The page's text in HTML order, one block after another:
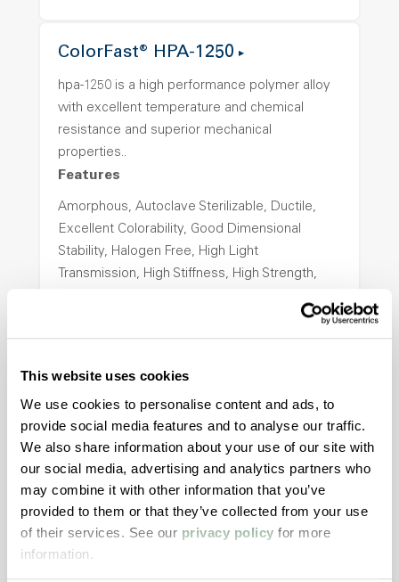
This website uses cookies
We use cookies to personalise content and ads, to
provide social media features and to analyse our traffic.
We also share information about your use of our site with
our social media, advertising and analytics partners who
may combine it with other information that you’ve
provided to them or that they’ve collected from your use
of their services. See our privacy policy for more
information.
ColorFast® HPA-1250
hpa-1250 is a high performance polymer alloy
with excellent temperature and chemical
resistance and superior mechanical
properties..
Features
Amorphous, Autoclave Sterilizable, Ductile,
Excellent Colorability, Good Dimensional
Stability, Halogen Free, High Light
Transmission, High Stiffness, High Strength,
Resistance, PFAS not intentionally added
ColorFast® HPA-2140
hpa-2140 is a high performance polymer alloy
with excellent temperature and chemical
resistance and superior mechanical
Features
Amorphous, Autoclave Sterilizable, Excellent
Colorability, Good Dimensional Stability,